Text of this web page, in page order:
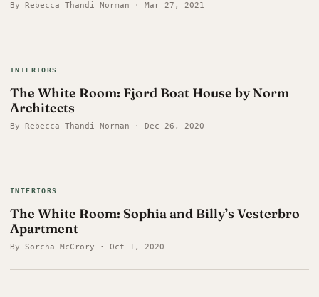
By Rebecca Thandi Norman · Mar 27, 2021
INTERIORS
The White Room: Fjord Boat House by Norm
Architects
By Rebecca Thandi Norman · Dec 26, 2020
INTERIORS
The White Room: Sophia and Billy’s Vesterbro
Apartment
By Sorcha McCrory · Oct 1, 2020